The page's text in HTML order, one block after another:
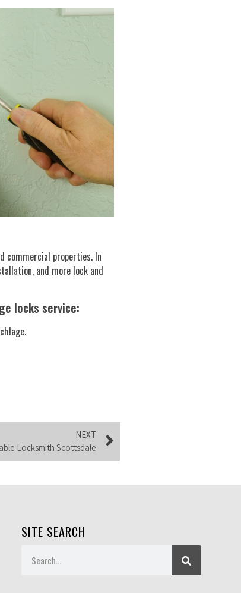
commercial properties. In
and more lock and
locks service:
NEXT
Locksmith Scottsdale
SITE SEARCH